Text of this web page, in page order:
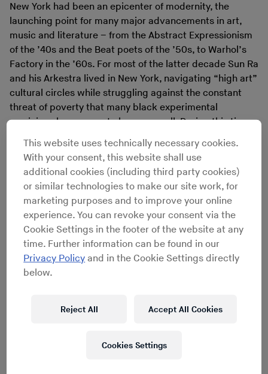
New York had been an epicenter of modernity, the
launching point for many major advancements in art,
music and literature – from the Abstract Expressionism
of the ’40s and the Beat poets of the ’50s, to Warhol’s
Factory in the ’60s. For most of the latter decade Sun Ra
and his Arkestra lived in New York, navigating “high art”
cultural circles while struggling against the constant
threat of poverty that many black experimental
musicians have come to know so well. During this time,
and the cadre of young poets and artists
that formed what would come to be known as the Black
Arts Movement. The elder Ra would take up the role of
mentor, philosopher and high aesthetician-in-residence,
hosting concerts and performing experimental plays on
Tuesdays at the Movement’s Black Repertory Arts
Theatre and School, located in a brownstone on 130th
In his 1984 book
The Autobiography of LeRoi Jones,
community: “We brought street-corner poetry readings,
streets with new music, new poetry, new dance and the
This website uses technically necessary cookies.
With your consent, this website shall use
additional cookies (including third party cookies)
or similar technologies to make our site work, for
marketing purposes and to improve your online
experience. You can revoke your consent via the
Cookie Settings in the footer of the website at any
time. Further information can be found in our
Privacy Policy and in the Cookie Settings directly
below.
Reject All Accept All Cookies
Cookies Settings